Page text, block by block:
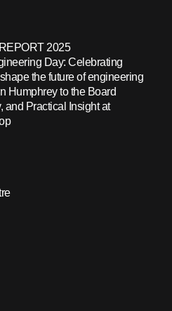
2025
Day: Celebrating
the future of engineering
Humphrey to the Board
and Practical Insight at